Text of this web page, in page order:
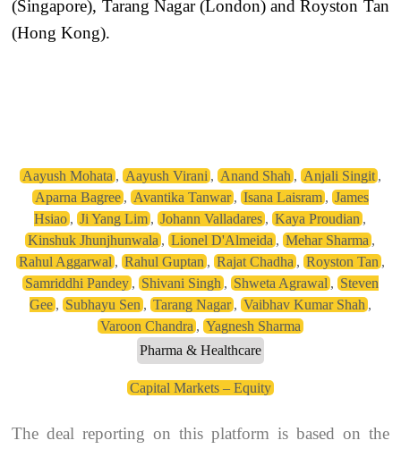
(Singapore), Tarang Nagar (London) and Royston Tan
(Hong Kong).
Aayush Mohata , Aayush Virani , Anand Shah , Anjali Singit,
Aparna Bagree, Avantika Tanwar, Isana Laisram, James
Hsiao ,Ji Yang Lim ,Johann Valladares ,Kaya Proudian ,
Kinshuk Jhunjhunwala ,Lionel D'Almeida ,Mehar Sharma ,
Rahul Aggarwal , Rahul Guptan , Rajat Chadha , Royston Tan ,
Samriddhi Pandey, Shivani Singh , Shweta Agrawal , Steven
Gee, Subhayu Sen , Tarang Nagar, Vaibhav Kumar Shah ,
Varoon Chandra , Yagnesh Sharma
Pharma & Healthcare
Capital Markets – Equity
The deal reporting on this platform is based on the